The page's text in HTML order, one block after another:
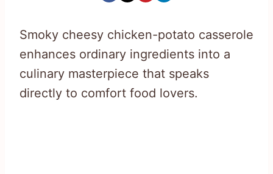
Smoky cheesy chicken-potato casserole
enhances ordinary ingredients into a
culinary masterpiece that speaks
directly to comfort food lovers.